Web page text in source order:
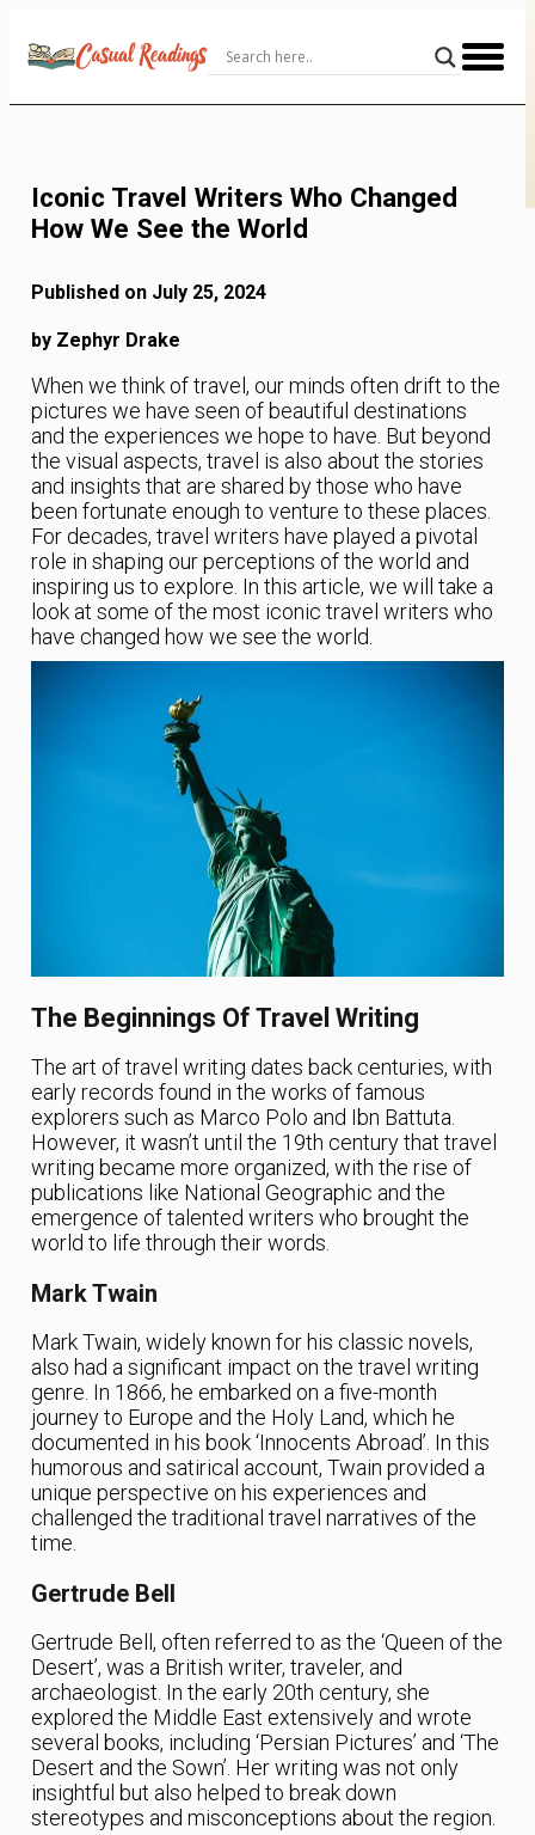
Content
Iconic Travel Writers Who Changed
How We See the World
Published on July 25, 2024
by Zephyr Drake
When we think of travel, our minds often drift to the
pictures we have seen of beautiful destinations
and the experiences we hope to have. But beyond
the visual aspects, travel is also about the stories
and insights that are shared by those who have
been fortunate enough to venture to these places.
For decades, travel writers have played a pivotal
role in shaping our perceptions of the world and
inspiring us to explore. In this article, we will take a
look at some of the most iconic travel writers who
have changed how we see the world.
The Beginnings Of Travel Writing
The art of travel writing dates back centuries, with
early records found in the works of famous
explorers such as Marco Polo and Ibn Battuta.
However, it wasn’t until the 19th century that travel
writing became more organized, with the rise of
publications like National Geographic and the
emergence of talented writers who brought the
world to life through their words.
Mark Twain
Mark Twain, widely known for his classic novels,
also had a significant impact on the travel writing
genre. In 1866, he embarked on a five-month
journey to Europe and the Holy Land, which he
documented in his book ‘Innocents Abroad’. In this
humorous and satirical account, Twain provided a
unique perspective on his experiences and
challenged the traditional travel narratives of the
time.
Gertrude Bell
Gertrude Bell, often referred to as the ‘Queen of the
Desert’, was a British writer, traveler, and
archaeologist. In the early 20th century, she
explored the Middle East extensively and wrote
several books, including ‘Persian Pictures’ and ‘The
Desert and the Sown’. Her writing was not only
insightful but also helped to break down
stereotypes and misconceptions about the region.